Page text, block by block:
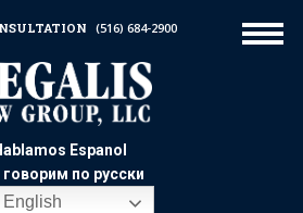
Espanol
по русски
(516) 684-2900